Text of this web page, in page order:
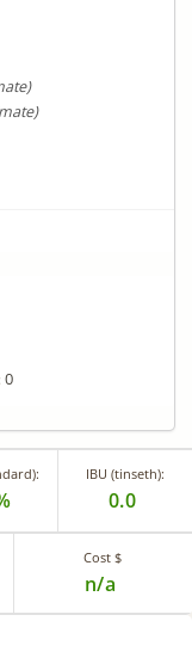
0
IBU (tinseth):
0.0
Cost $
n/a